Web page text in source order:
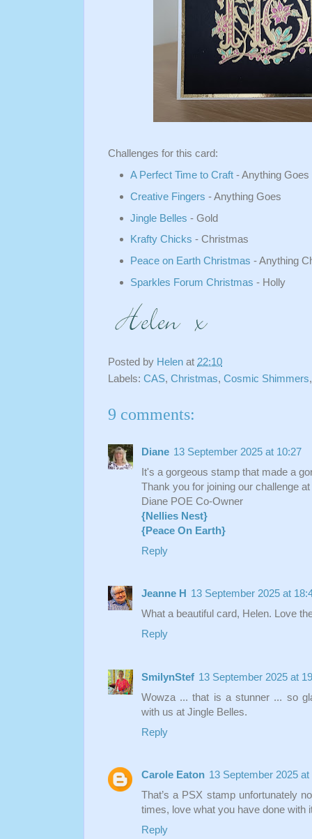
Challenges for this card:
A Perfect Time to Craft - Anything Goes
Creative Fingers - Anything Goes
Jingle Belles - Gold
Krafty Chicks - Christmas
Peace on Earth Christmas - Anything
Sparkles Forum Christmas - Holly
Posted by Helen at 22:10
Labels: CAS, Christmas, Cosmic Shimmers
9 comments:
Diane 13 September 2025 at 10:27
It's a gorgeous stamp that made a
Thank you for joining our challenge
Diane POE Co-Owner
{Nellies Nest}
{Peace On Earth}
Reply
Jeanne H 13 September 2025 at
What a beautiful card, Helen. Love
Reply
SmilynStef 13 September 2025 at
Wowza ... that is a stunner ... so
with us at Jingle Belles.
Reply
Carole Eaton 13 September 2025 at
That’s a PSX stamp unfortunately
times, love what you have done with
Reply